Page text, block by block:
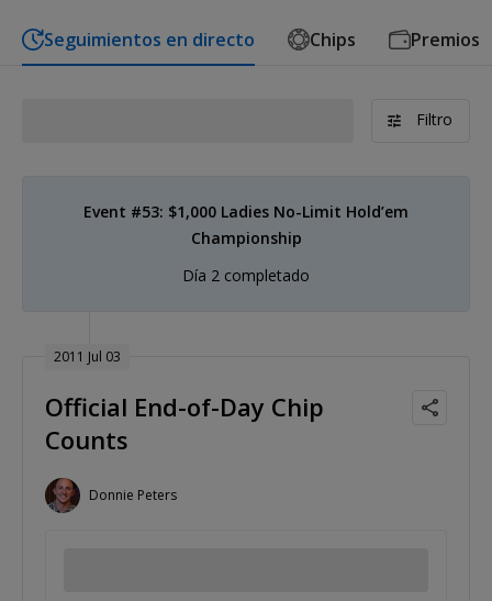
Seguimientos en directo Chips Premios
Filtro
Event #53: $1,000 Ladies No-Limit Hold’em
Championship
Día 2 completado
2011 Jul 03
Official End-of-Day Chip
Counts
Donnie Peters